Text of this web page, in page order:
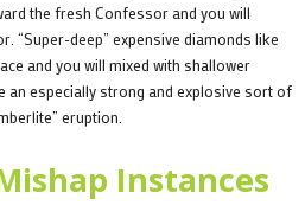
the fresh Confessor and you will
“Super-deep” expensive diamonds like
and you will mixed with shallower
an especially strong and explosive sort of
eruption.
Instances